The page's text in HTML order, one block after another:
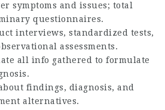
symptoms and issues; total
questionnaires.
interviews, standardized tests,
assessments.
all info gathered to formulate
findings, diagnosis, and
alternatives.